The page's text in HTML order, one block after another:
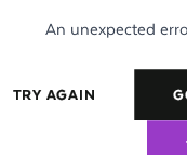
An unexpected
TRY AGAIN